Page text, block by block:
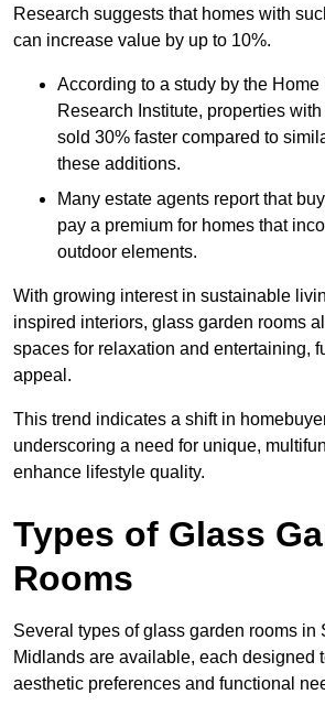
Research suggests that homes with
can increase value by up to 10%.
According to a study by the Home
Research Institute, properties
sold 30% faster compared to
these additions.
Many estate agents report that
pay a premium for homes that
outdoor elements.
With growing interest in sustainable
inspired interiors, glass garden rooms
spaces for relaxation and entertaining,
appeal.
This trend indicates a shift in
underscoring a need for unique,
enhance lifestyle quality.
Types of Glass
Rooms
Several types of glass garden rooms in
Midlands are available, each designed
aesthetic preferences and functional